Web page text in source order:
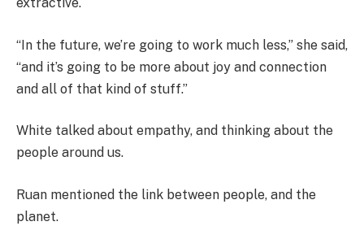
“In the future, we’re going to work much less,” she said,
“and it’s going to be more about joy and connection
and all of that kind of stuff.”
White talked about empathy, and thinking about the
people around us.
Ruan mentioned the link between people, and the
planet.